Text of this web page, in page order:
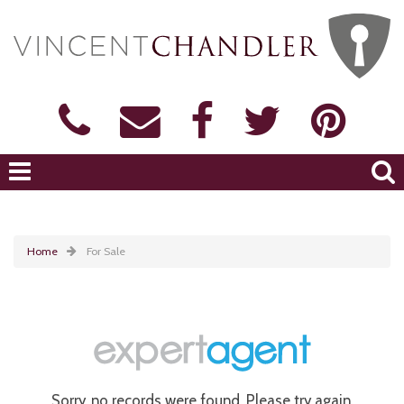
Home For Sale
Sorry, no records were found. Please try again.